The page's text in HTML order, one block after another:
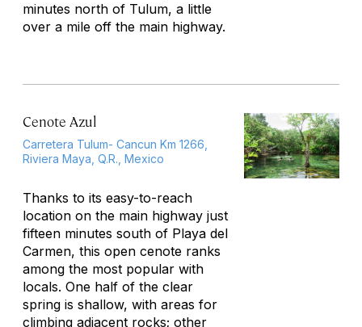
minutes north of Tulum, a little
over a mile off the main highway.
Cenote Azul
Carretera Tulum- Cancun Km 1266,
Riviera Maya, Q.R., Mexico
Thanks to its easy-to-reach
location on the main highway just
fifteen minutes south of Playa del
Carmen, this open cenote ranks
among the most popular with
locals. One half of the clear
spring is shallow, with areas for
climbing adjacent rocks; other